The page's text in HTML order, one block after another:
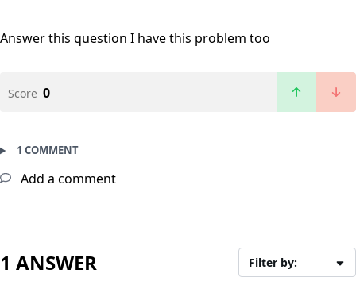
Answer this question I have this problem too
Score 0
1 COMMENT
Add a comment
1 ANSWER Filter by: